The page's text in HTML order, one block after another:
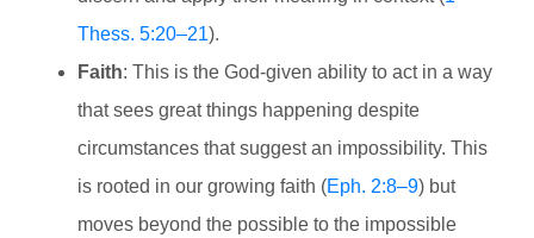
Thess. 5:20–21).
Faith: This is the God-given ability to act in a way
that sees great things happening despite
circumstances that suggest an impossibility. This
is rooted in our growing faith (Eph. 2:8–9) but
moves beyond the possible to the impossible